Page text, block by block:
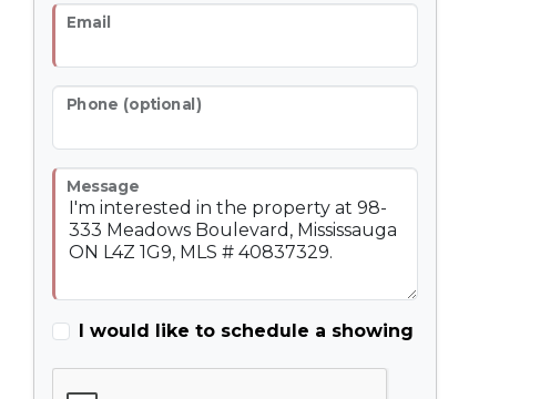
Email
Phone (optional)
Message
I would like to schedule a showing